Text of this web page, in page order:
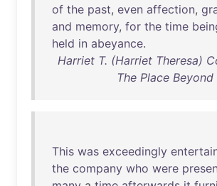
of the past, even affection,
and memory, for the time
held in abeyance.
Harriet T. (Harriet Theresa)
The Place
This was exceedingly
the company who were